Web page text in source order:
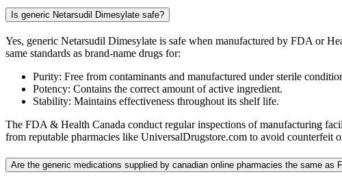
Is generic Netarsudil Dimesylate safe?
Yes, generic Netarsudil Dimesylate is safe when manufactured by FDA or
same standards as brand-name drugs for:
Purity: Free from contaminants and manufactured under sterile
Potency: Contains the correct amount of active ingredient.
Stability: Maintains effectiveness throughout its shelf life.
The FDA & Health Canada conduct regular inspections of manufacturing
from reputable pharmacies like UniversalDrugstore.com to avoid counterfeit
Are the generic medications supplied by canadian online pharmacies the same as